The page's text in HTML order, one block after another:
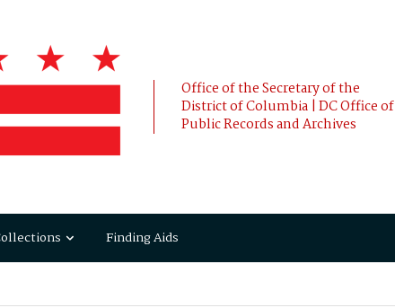
Office of the Secretary of the
District of Columbia | DC Office of
Public Records and Archives
Finding Aids